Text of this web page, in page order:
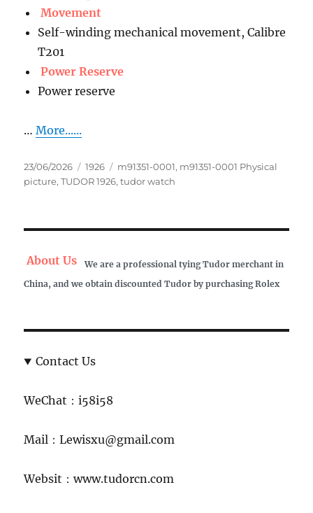
Movement
Self-winding mechanical movement, Calibre
T201
Power Reserve
Power reserve
…More......
Posted
on
23/06/2026 Categories
1926 Tags
m91351-0001, m91351-0001 Physical
picture,TUDOR 1926,tudor watch
About Us
We are a professional tying Tudor merchant in
China, and we obtain discounted Tudor by purchasing Rolex
Contact Us
WeChat：i58i58
Mail：Lewisxu@gmail.com
Websit：www.tudorcn.com